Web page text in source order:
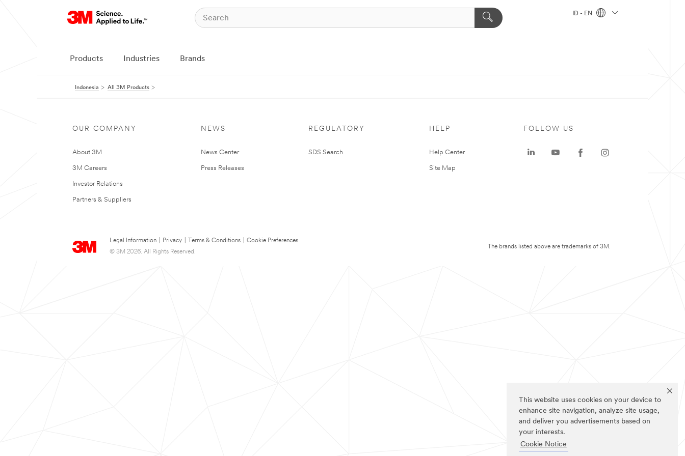
This website uses cookies on your device to
enhance site navigation, analyze site usage,
and deliver you advertisements based on
your interests.
Cookie Notice
ID - EN
Products Industries Brands
Indonesia All 3M Products
OUR COMPANY
About 3M
3M Careers
Investor Relations
Partners & Suppliers
NEWS
News Center
Press Releases
REGULATORY
SDS Search
HELP
Help Center
Site Map
Legal Information Privacy Terms & Conditions
Cookie Preferences
© 3M 2026. All Rights Reserved.
FOLLOW US
The brands listed above are trademarks of 3M.